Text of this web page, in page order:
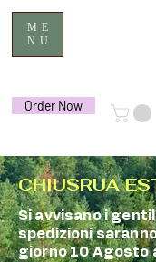
ME
NU
Order Now
CHIUSRUA
Si avvisano i
spedizioni
giorno 10 Agosto